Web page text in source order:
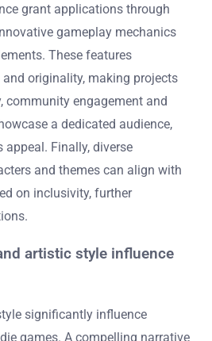
grant applications through
gameplay mechanics
These features
originality, making projects
community engagement and
a dedicated audience,
appeal. Finally, diverse
and themes can align with
on inclusivity, further
artistic style influence
significantly influence
games. A compelling narrative